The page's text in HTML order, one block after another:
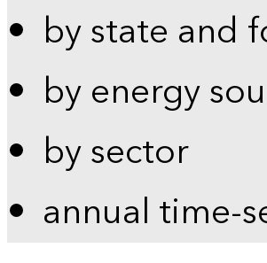
by state and
by energy
by sector
annual time-